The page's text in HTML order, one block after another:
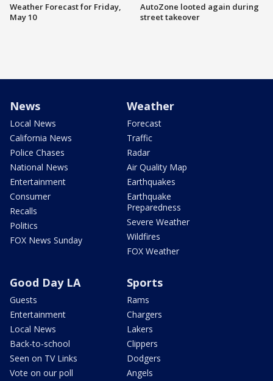
Weather Forecast for Friday,
May 10
AutoZone looted again during
street takeover
News
Local News
California News
Police Chases
National News
Entertainment
Consumer
Recalls
Politics
FOX News Sunday
Weather
Forecast
Traffic
Radar
Air Quality Map
Earthquakes
Earthquake
Preparedness
Severe Weather
Wildfires
FOX Weather
Good Day LA
Guests
Entertainment
Local News
Back-to-school
Seen on TV Links
Vote on our poll
Sports
Rams
Chargers
Lakers
Clippers
Dodgers
Angels